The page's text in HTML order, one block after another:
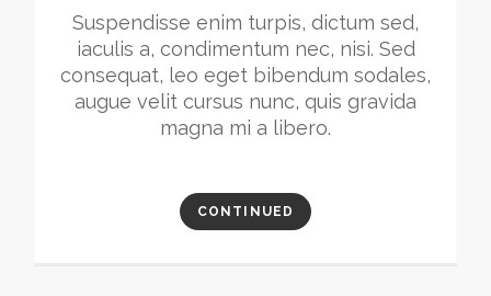
Suspendisse enim turpis, dictum sed,
iaculis a, condimentum nec, nisi. Sed
consequat, leo eget bibendum sodales,
augue velit cursus nunc, quis gravida
magna mi a libero.
CONTINUED